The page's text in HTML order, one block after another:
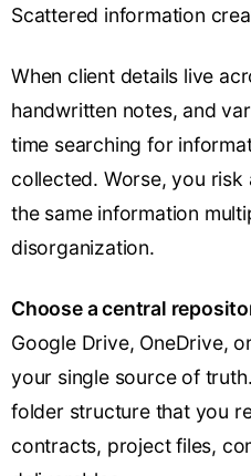
Scattered information
When client details live
handwritten notes, and
time searching for
collected. Worse, you
the same information
disorganization.
Choose a central
Google Drive, OneDrive,
your single source of
folder structure that you
contracts, project files,